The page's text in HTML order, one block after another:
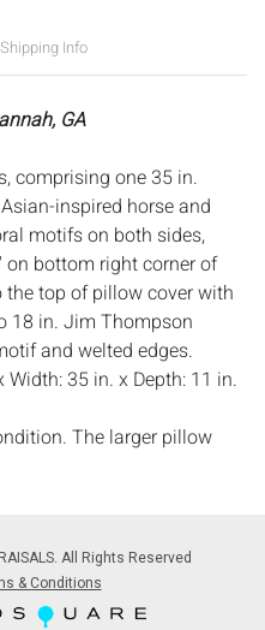
Shipping Info
GA
comprising one 35 in.
inspired horse and
motifs on both sides,
on bottom right corner of
top of pillow cover with
18 in. Jim Thompson
and welted edges.
Width: 35 in. x Depth: 11 in.
The larger pillow
condition or completely
or the conditions of
AS A CONDITION REPORT.
All Rights Reserved
& Conditions